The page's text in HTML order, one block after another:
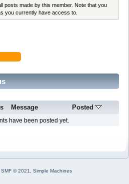
posts made by this member. Note that you
you currently have access to.
Message Posted
have been posted yet.
SMF © 2021 Simple Machines